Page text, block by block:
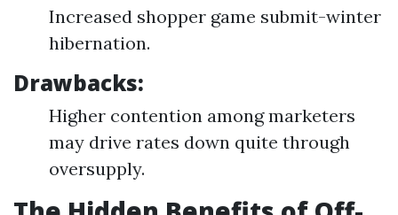
Increased shopper game submit-winter
hibernation.
Drawbacks:
Higher contention among marketers
may drive rates down quite through
oversupply.